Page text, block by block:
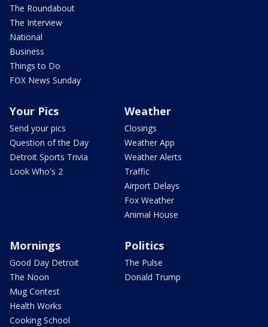
The Roundabout
The Interview
National
Business
Things to Do
FOX News Sunday
Your Pics
Send your pics
Question of the Day
Detroit Sports Trivia
Look Who's 2
Weather
Closings
Weather App
Weather Alerts
Traffic
Airport Delays
Fox Weather
Animal House
Mornings
Good Day Detroit
The Noon
Mug Contest
Health Works
Cooking School
Politics
The Pulse
Donald Trump